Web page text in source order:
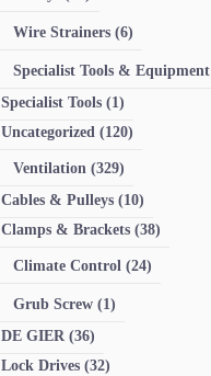
Wire Strainers (6)
Specialist Tools & Equipment
Specialist Tools (1)
Uncategorized (120)
Ventilation (329)
Cables & Pulleys (10)
Clamps & Brackets (38)
Climate Control (24)
Grub Screw (1)
DE GIER (36)
Lock Drives (32)